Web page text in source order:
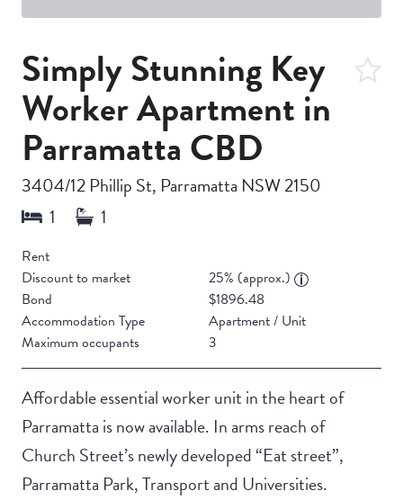
Simply Stunning Key
Worker Apartment in
Parramatta CBD
3404/12 Phillip St, Parramatta NSW 2150
Rent
Discount to market
25% (approx.)
Bond
$1896.48
Accommodation Type
Apartment / Unit
Maximum occupants
3
Affordable essential worker unit in the heart of
Parramatta is now available. In arms reach of
Church Street’s newly developed “Eat street”,
Parramatta Park, Transport and Universities.